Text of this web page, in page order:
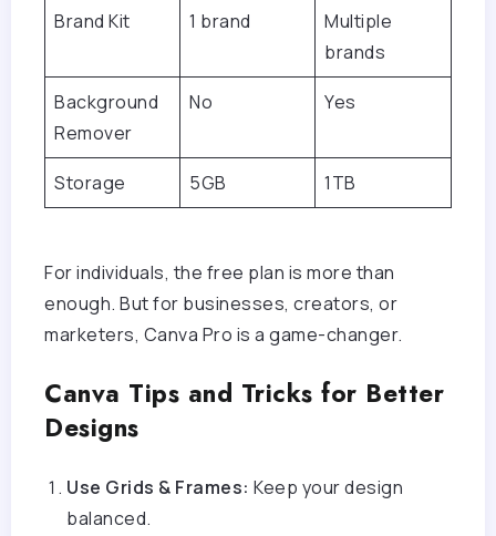
Brand Kit 1 brand
Multiple
brands
Background
Remover
No Yes
Storage 5GB 1TB
For individuals, the free plan is more than
enough. But for businesses, creators, or
marketers, Canva Pro is a game-changer.
Canva Tips and Tricks for Better
Designs
Use Grids & Frames: Keep your design
balanced.